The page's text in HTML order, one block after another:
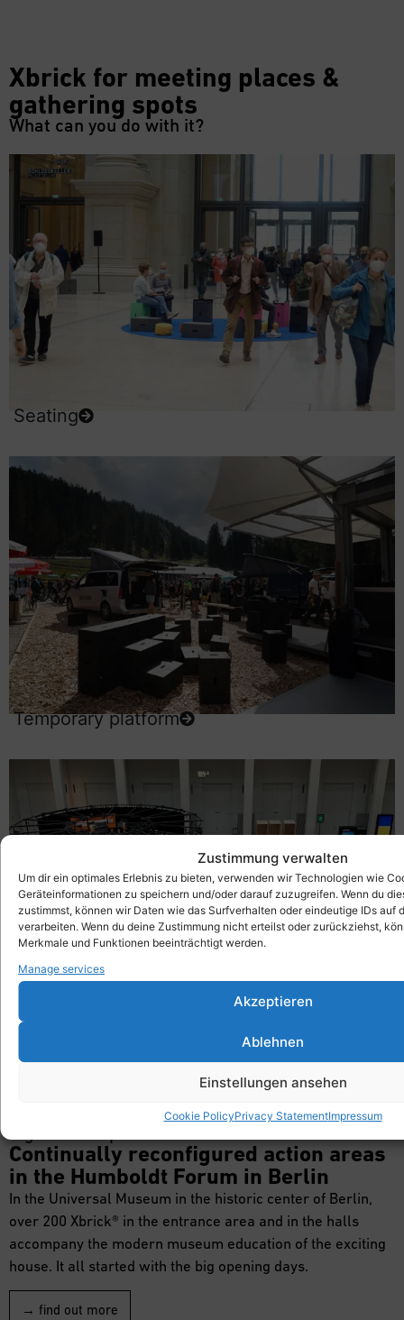
Zustimmung verwalten
Um dir ein optimales Erlebnis zu bieten, verwenden wir Technologien wie
Geräteinformationen zu speichern und/oder darauf zuzugreifen. Wenn du
zustimmst, können wir Daten wie das Surfverhalten oder eindeutige IDs auf
verarbeiten. Wenn du deine Zustimmung nicht erteilst oder zurückziehst,
Merkmale und Funktionen beeinträchtigt werden.
Manage services
Akzeptieren
Ablehnen
Einstellungen ansehen
Cookie PolicyPrivacy StatementImpressum
Xbrick for meeting places &
gathering spots
What can you do with it?
Temporary platform
Seating
Symposium
Continually reconfigured action areas
in the Humboldt Forum in Berlin
In the Universal Museum in the historic center of Berlin,
over 200 Xbrick® in the entrance area and in the halls
accompany the modern museum education of the exciting
house. It all started with the big opening days.
→ find out more